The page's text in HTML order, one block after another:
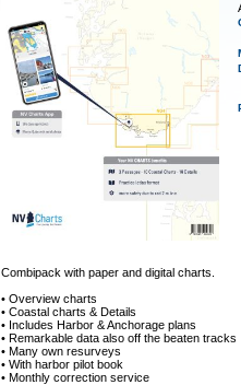
Combipack with paper and digital charts.
• Overview charts
• Coastal charts & Details
• Includes Harbor & Anchorage plans
• Remarkable data also off the beaten tracks
• Many own resurveys
• With harbor pilot book
• Monthly correction service